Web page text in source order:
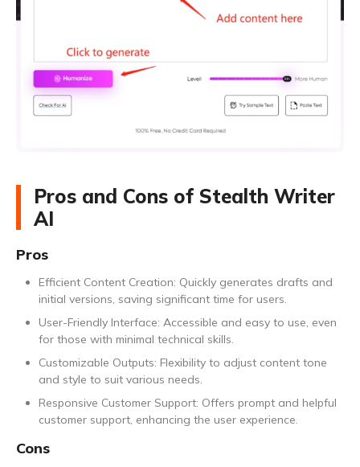
Pros and Cons of Stealth Writer
AI
Pros
Efficient Content Creation: Quickly generates drafts and
initial versions, saving significant time for users.
User-Friendly Interface: Accessible and easy to use, even
for those with minimal technical skills.
Customizable Outputs: Flexibility to adjust content tone
and style to suit various needs.
Responsive Customer Support: Offers prompt and helpful
customer support, enhancing the user experience.
Cons